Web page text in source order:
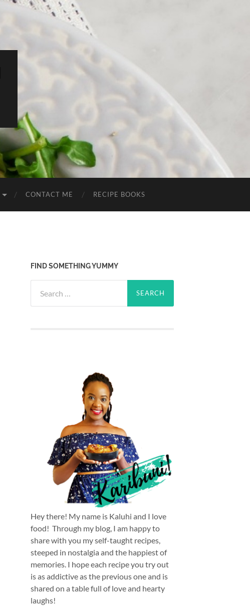
CONTACT ME RECIPE BOOKS
FIND SOMETHING YUMMY
for:
Hey there! My name is Kaluhi and I love
food! Through my blog, I am happy to
share with you my self-taught recipes,
steeped in nostalgia and the happiest of
memories. I hope each recipe you try out
is as addictive as the previous one and is
shared on a table full of love and hearty
laughs!